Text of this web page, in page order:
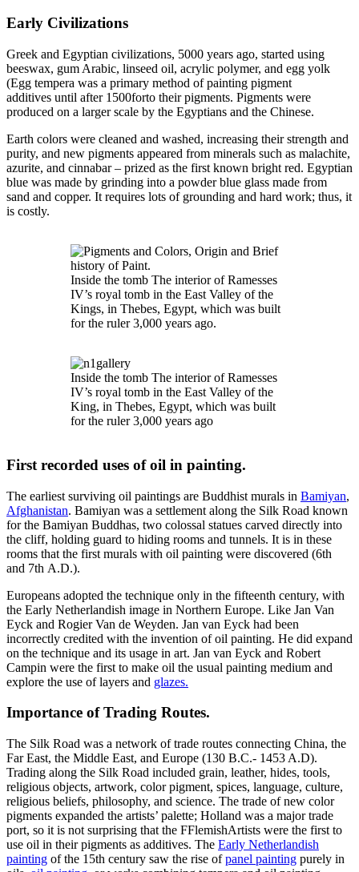
Early Civilizations
Greek and Egyptian civilizations, 5000 years ago, started using
beeswax, gum Arabic, linseed oil, acrylic polymer, and egg yolk
(Egg tempera was a primary method of painting pigment
additives until after 1500forto their pigments. Pigments were
produced on a larger scale by the Egyptians and the Chinese.
Earth colors were cleaned and washed, increasing their strength and
purity, and new pigments appeared from minerals such as malachite,
azurite, and cinnabar – prized as the first known bright red. Egyptian
blue was made by grinding into a powder blue glass made from
sand and copper. It requires lots of grounding and hard work; thus, it
is costly.
Inside the tomb The interior of Ramesses
IV’s royal tomb in the East Valley of the
Kings, in Thebes, Egypt, which was built
for the ruler 3,000 years ago.
Inside the tomb The interior of Ramesses
IV’s royal tomb in the East Valley of the
King, in Thebes, Egypt, which was built
for the ruler 3,000 years ago
First recorded uses of oil in painting.
The earliest surviving oil paintings are Buddhist murals in Bamiyan,
Afghanistan. Bamiyan was a settlement along the Silk Road known
for the Bamiyan Buddhas, two colossal statues carved directly into
the cliff, holding guard to hiding rooms and tunnels. It is in these
rooms that the first murals with oil painting were discovered (6th
and 7th A.D.).
Europeans adopted the technique only in the fifteenth century, with
the Early Netherlandish image in Northern Europe. Like Jan Van
Eyck and Rogier Van de Weyden. Jan van Eyck had been
incorrectly credited with the invention of oil painting. He did expand
on the technique and its usage in art. Jan van Eyck and Robert
Campin were the first to make oil the usual painting medium and
explore the use of layers and glazes.
Importance of Trading Routes.
The Silk Road was a network of trade routes connecting China, the
Far East, the Middle East, and Europe (130 B.C.- 1453 A.D).
Trading along the Silk Road included grain, leather, hides, tools,
religious objects, artwork, color pigment, spices, language, culture,
religious beliefs, philosophy, and science. The trade of new color
pigments expanded the artists’ palette; Holland was a major trade
port, so it is not surprising that the FFlemishArtists were the first to
use oil in their pigments as additives. The Early Netherlandish
painting of the 15th century saw the rise ofpanel painting purely in